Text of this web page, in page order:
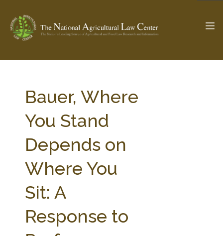
Check out... The Ag & Food Law Update >
SEARCH SITE
ABOUT THE CENTER
PARTNERS
STATE COMPILATIONS
FARM BILL RESOURCES
AG LAW GLOSSARY
Bauer, Where
You Stand
Depends on
Where You
Sit: A
Response to